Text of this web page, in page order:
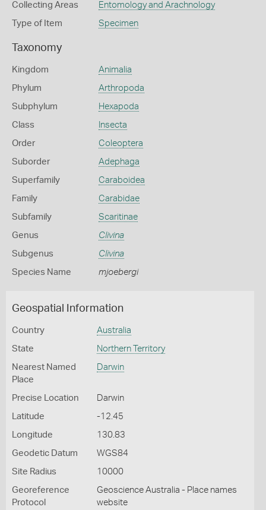
Collecting Areas Entomology and Arachnology
Type of Item Specimen
Taxonomy
Kingdom Animalia
Phylum Arthropoda
Subphylum Hexapoda
Class Insecta
Order Coleoptera
Suborder Adephaga
Superfamily Caraboidea
Family Carabidae
Subfamily Scaritinae
Genus Clivina
Subgenus Clivina
Species Name mjoebergi
Geospatial Information
Country Australia
State Northern Territory
Nearest Named
Place
Darwin
Precise Location Darwin
Latitude -12.45
Longitude 130.83
Geodetic Datum WGS84
Site Radius 10000
Georeference
Protocol
Geoscience Australia - Place names
website